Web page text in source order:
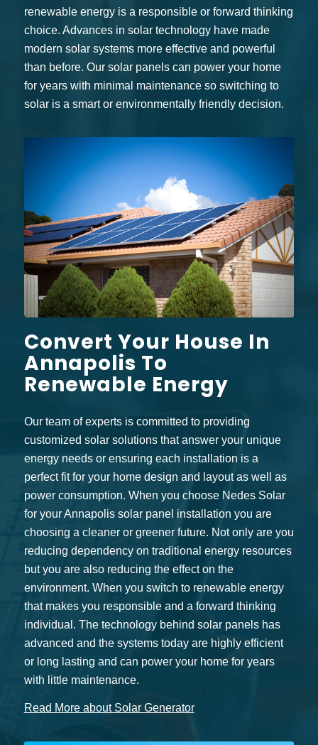
renewable energy is a responsible or forward thinking
choice. Advances in solar technology have made
modern solar systems more effective and powerful
than before. Our solar panels can power your home
for years with minimal maintenance so switching to
solar is a smart or environmentally friendly decision.
Convert Your House In
Annapolis To
Renewable Energy
Our team of experts is committed to providing
customized solar solutions that answer your unique
energy needs or ensuring each installation is a
perfect fit for your home design and layout as well as
power consumption. When you choose Nedes Solar
for your Annapolis solar panel installation you are
choosing a cleaner or greener future. Not only are you
reducing dependency on traditional energy resources
but you are also reducing the effect on the
environment. When you switch to renewable energy
that makes you responsible and a forward thinking
individual. The technology behind solar panels has
advanced and the systems today are highly efficient
or long lasting and can power your home for years
with little maintenance.
Read More about Solar Generator